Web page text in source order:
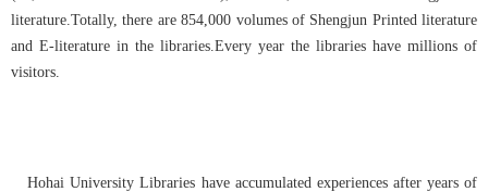
literature.Totally, there are 854,000 volumes of Shengjun Printed literature
and E-literature in the libraries.Every year the libraries have millions of
visitors.
Hohai University Libraries have accumulated experiences after years of